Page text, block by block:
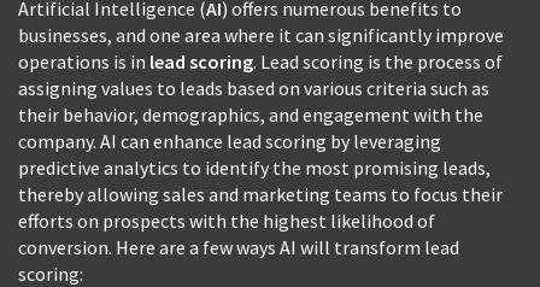
Artificial Intelligence (AI) offers numerous benefits to
businesses, and one area where it can significantly improve
operations is in lead scoring. Lead scoring is the process of
assigning values to leads based on various criteria such as
their behavior, demographics, and engagement with the
company. AI can enhance lead scoring by leveraging
predictive analytics to identify the most promising leads,
thereby allowing sales and marketing teams to focus their
efforts on prospects with the highest likelihood of
conversion. Here are a few ways AI will transform lead
scoring: